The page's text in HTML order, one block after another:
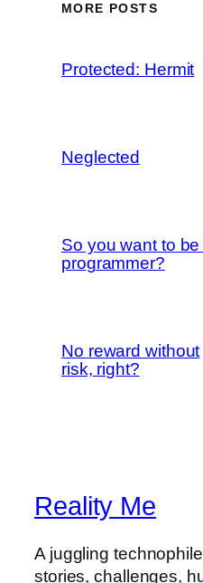
MORE POSTS
Protected: Hermit
Neglected
So you want to be
programmer?
No reward without
risk, right?
Reality Me
A juggling
stories, challenges,